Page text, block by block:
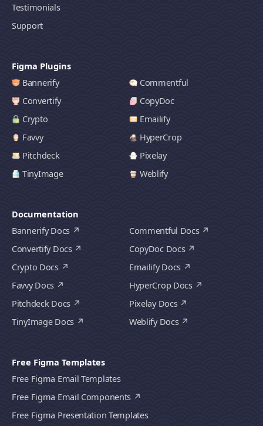
Testimonials
Support
Figma Plugins
Bannerify
Commentful
Convertify
CopyDoc
Crypto
Emailify
Favvy
HyperCrop
Pitchdeck
Pixelay
TinyImage
Weblify
Documentation
Bannerify Docs
Commentful Docs
Convertify Docs
CopyDoc Docs
Crypto Docs
Emailify Docs
Favvy Docs
HyperCrop Docs
Pitchdeck Docs
Pixelay Docs
TinyImage Docs
Weblify Docs
Free Figma Templates
Free Figma Email Templates
Free Figma Email Components
Free Figma Presentation Templates